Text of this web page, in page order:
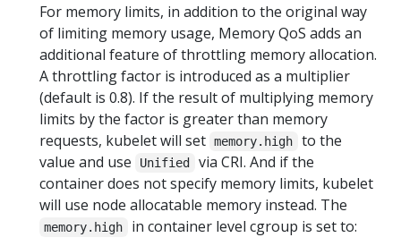
For memory limits, in addition to the original way
of limiting memory usage, Memory QoS adds an
additional feature of throttling memory allocation.
A throttling factor is introduced as a multiplier
(default is 0.8). If the result of multiplying memory
limits by the factor is greater than memory
requests, kubelet will set memory.high
to the
value and use
Unified
via CRI. And if the
container does not specify memory limits, kubelet
will use node allocatable memory instead. The
memory.high in container level cgroup is set to: